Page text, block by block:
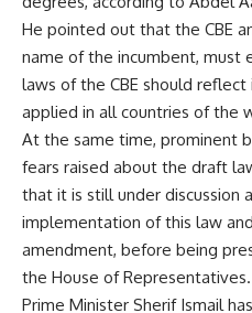
He pointed out that the CBE
name of the incumbent, must
laws of the CBE should
applied in all countries of the
At the same time, prominent
fears raised about the draft
that it is still under discussion
implementation of this law
amendment, before being
the House of Representatives.
Prime Minister Sherif Ismail